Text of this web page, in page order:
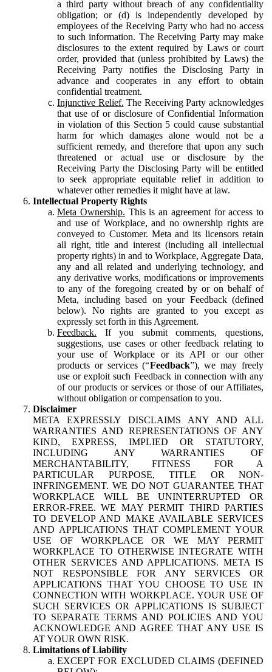
a third party without breach of any confidentiality
obligation; or (d) is independently developed by
employees of the Receiving Party who had no access
to such information. The Receiving Party may make
disclosures to the extent required by Laws or court
order, provided that (unless prohibited by Laws) the
Receiving Party notifies the Disclosing Party in
advance and cooperates in any effort to obtain
confidential treatment.
Injunctive Relief. The Receiving Party acknowledges
that use of or disclosure of Confidential Information
in violation of this Section 5 could cause substantial
harm for which damages alone would not be a
sufficient remedy, and therefore that upon any such
threatened or actual use or disclosure by the
Receiving Party the Disclosing Party will be entitled
to seek appropriate equitable relief in addition to
whatever other remedies it might have at law.
Intellectual Property Rights
Meta Ownership. This is an agreement for access to
and use of Workplace, and no ownership rights are
conveyed to Customer. Meta and its licensors retain
all right, title and interest (including all intellectual
property rights) in and to Workplace, Aggregate Data,
any and all related and underlying technology, and
any derivative works, modifications or improvements
to any of the foregoing created by or on behalf of
Meta, including based on your Feedback (defined
below). No rights are granted to you except as
expressly set forth in this Agreement.
Feedback. If you submit comments, questions,
suggestions, use cases or other feedback relating to
your use of Workplace or its API or our other
products or services (“Feedback”), we may freely
use or exploit such Feedback in connection with any
of our products or services or those of our Affiliates,
without obligation or compensation to you.
Disclaimer
META EXPRESSLY DISCLAIMS ANY AND ALL
WARRANTIES AND REPRESENTATIONS OF ANY
KIND, EXPRESS, IMPLIED OR STATUTORY,
INCLUDING ANY WARRANTIES OF
MERCHANTABILITY, FITNESS FOR A
PARTICULAR PURPOSE, TITLE OR NON-
INFRINGEMENT. WE DO NOT GUARANTEE THAT
WORKPLACE WILL BE UNINTERRUPTED OR
ERROR-FREE. WE MAY PERMIT THIRD PARTIES
TO DEVELOP AND MAKE AVAILABLE SERVICES
AND APPLICATIONS THAT COMPLEMENT YOUR
USE OF WORKPLACE OR WE MAY PERMIT
WORKPLACE TO OTHERWISE INTEGRATE WITH
OTHER SERVICES AND APPLICATIONS. META IS
NOT RESPONSIBLE FOR ANY SERVICES OR
APPLICATIONS THAT YOU CHOOSE TO USE IN
CONNECTION WITH WORKPLACE. YOUR USE OF
SUCH SERVICES OR APPLICATIONS IS SUBJECT
TO SEPARATE TERMS AND POLICIES AND YOU
ACKNOWLEDGE AND AGREE THAT ANY USE IS
AT YOUR OWN RISK.
Limitations of Liability
EXCEPT FOR EXCLUDED CLAIMS (DEFINED